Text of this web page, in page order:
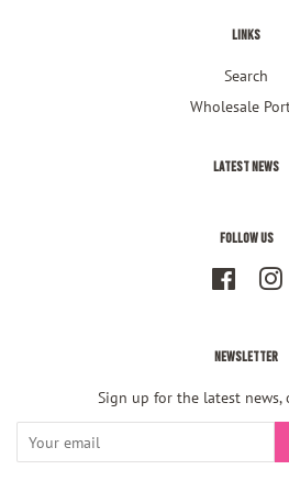
Links
Search
Wholesale
Latest News
Follow Us
Facebook
Newsletter
Sign up for the latest news,